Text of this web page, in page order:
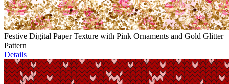
Festive Digital Paper Texture with Pink Ornaments and Gold Glitter
Pattern
Details